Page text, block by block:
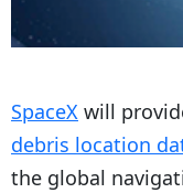
SpaceX will
debris location
the global